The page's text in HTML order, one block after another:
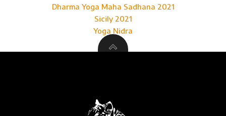
Dharma Yoga Maha Sadhana 2021
Sicily 2021
Yoga Nidra